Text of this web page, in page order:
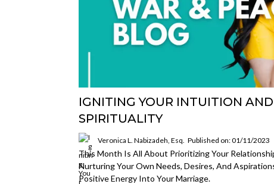
IGNITING YOUR INTUITION
SPIRITUALITY
Veronica L. Nabizadeh, Esq. Published on: 01/11/2023
This Month Is All About Prioritizing Your
Nurturing Your Own Needs, Desires, And
Positive Energy Into Your Marriage.